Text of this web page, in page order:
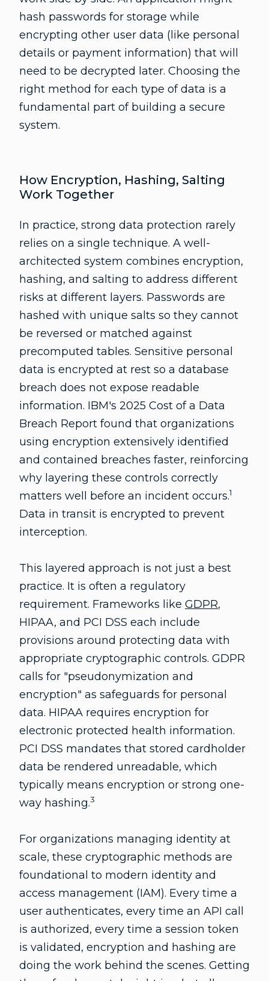
hash passwords for storage while
encrypting other user data (like personal
details or payment information) that will
need to be decrypted later. Choosing the
right method for each type of data is a
fundamental part of building a secure
system.
How Encryption, Hashing, Salting
Work Together
In practice, strong data protection rarely
relies on a single technique. A well-
architected system combines encryption,
hashing, and salting to address different
risks at different layers. Passwords are
hashed with unique salts so they cannot
be reversed or matched against
precomputed tables. Sensitive personal
data is encrypted at rest so a database
breach does not expose readable
information. IBM's 2025 Cost of a Data
Breach Report found that organizations
using encryption extensively identified
and contained breaches faster, reinforcing
why layering these controls correctly
matters well before an incident occurs.1
Data in transit is encrypted to prevent
interception.
This layered approach is not just a best
practice. It is often a regulatory
requirement. Frameworks like GDPR,
HIPAA, and PCI DSS each include
provisions around protecting data with
appropriate cryptographic controls. GDPR
calls for "pseudonymization and
encryption" as safeguards for personal
data. HIPAA requires encryption for
electronic protected health information.
PCI DSS mandates that stored cardholder
data be rendered unreadable, which
typically means encryption or strong one-
way hashing.3
For organizations managing identity at
scale, these cryptographic methods are
foundational to modern identity and
access management (IAM). Every time a
user authenticates, every time an API call
is authorized, every time a session token
is validated, encryption and hashing are
doing the work behind the scenes. Getting